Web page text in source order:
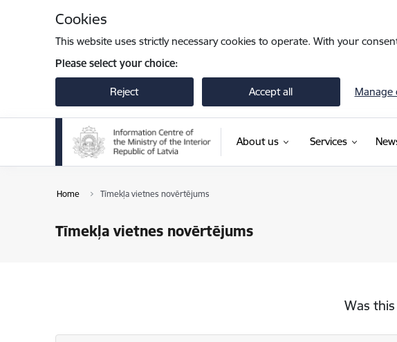
Cookies
This website uses strictly necessary cookies to operate. With your
Please select your choice:
Reject Accept all Manage
About us Services
Home Tīmekļa vietnes novērtējums
Tīmekļa vietnes novērtējums
Was